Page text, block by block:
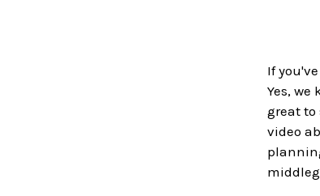
If
Yes,
great to
video